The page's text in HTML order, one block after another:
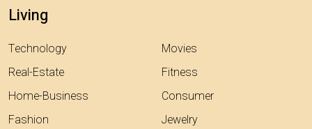
Living
Technology
Real-Estate
Home-Business
Fashion
Movies
Fitness
Consumer
Jewelry